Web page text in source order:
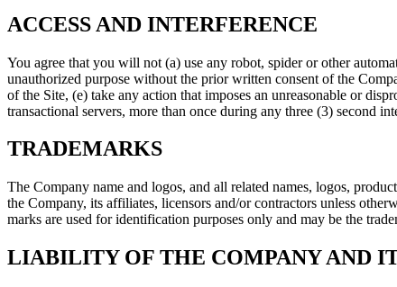
ACCESS AND INTERFERENCE
You agree that you will not (a) use any robot, spider or other
unauthorized purpose without the prior written consent of the
of the Site, (e) take any action that imposes an unreasonable or
transactional servers, more than once during any three (3) second
TRADEMARKS
The Company name and logos, and all related names, logos,
the Company, its affiliates, licensors and/or contractors unless
marks are used for identification purposes only and may be the
LIABILITY OF THE COMPANY AND